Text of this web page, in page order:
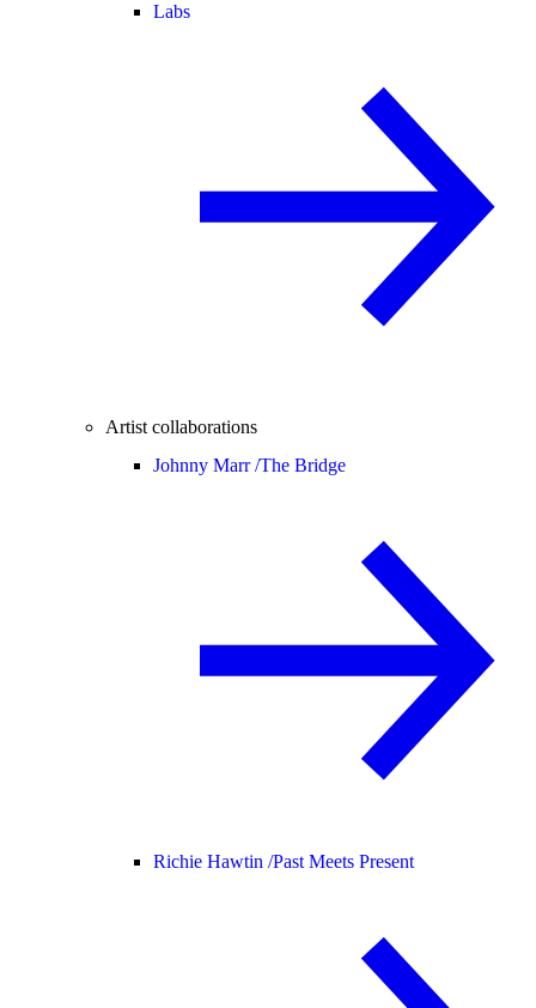
Labs
Artist collaborations
Johnny Marr /The Bridge
Richie Hawtin /Past Meets Present